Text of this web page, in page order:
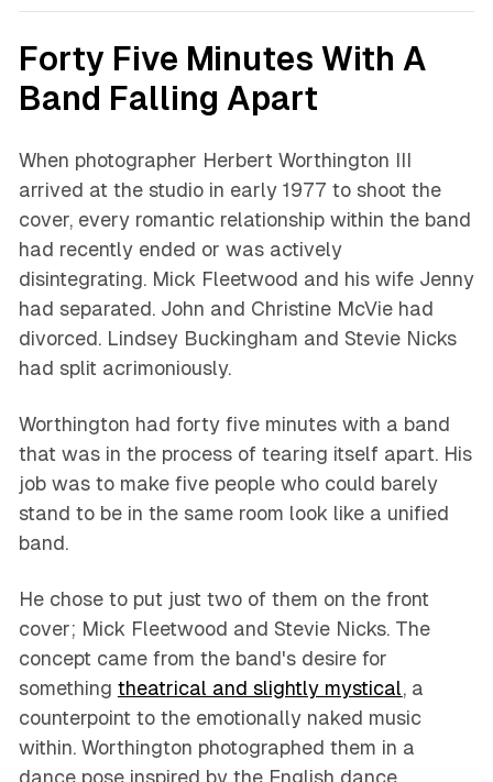
Forty Five Minutes With A
Band Falling Apart
When photographer Herbert Worthington III
arrived at the studio in early 1977 to shoot the
cover, every romantic relationship within the band
had recently ended or was actively
disintegrating. Mick Fleetwood and his wife Jenny
had separated. John and Christine McVie had
divorced. Lindsey Buckingham and Stevie Nicks
had split acrimoniously.
Worthington had forty five minutes with a band
that was in the process of tearing itself apart. His
job was to make five people who could barely
stand to be in the same room look like a unified
band.
He chose to put just two of them on the front
cover; Mick Fleetwood and Stevie Nicks. The
concept came from the band's desire for
something theatrical and slightly mystical, a
counterpoint to the emotionally naked music
within. Worthington photographed them in a